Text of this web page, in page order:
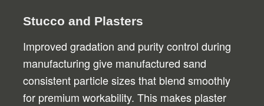
Stucco and Plasters
Improved gradation and purity control during
manufacturing give manufactured sand
consistent particle sizes that blend smoothly
for premium workability. This makes plaster